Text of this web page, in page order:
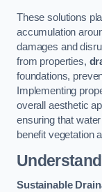
These solutions
accumulation
damages and
from properties,
foundations,
Implementing
overall aesthetic
ensuring that
benefit vegetation
Sustainable